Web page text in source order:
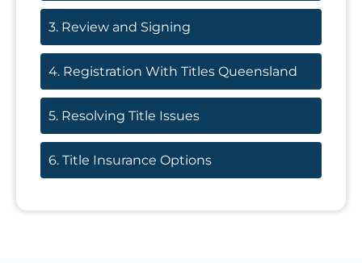
3. Review and Signing
4. Registration With Titles Queensland
5. Resolving Title Issues
6. Title Insurance Options